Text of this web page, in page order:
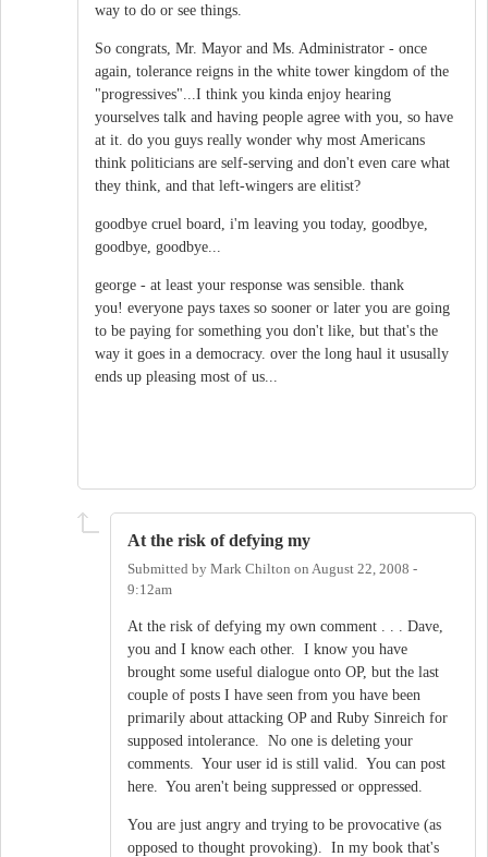
way to do or see things.
So congrats, Mr. Mayor and Ms. Administrator - once
again, tolerance reigns in the white tower kingdom of the
"progressives"...I think you kinda enjoy hearing
yourselves talk and having people agree with you, so have
at it. do you guys really wonder why most Americans
think politicians are self-serving and don't even care what
they think, and that left-wingers are elitist?
goodbye cruel board, i'm leaving you today, goodbye,
goodbye, goodbye...
george - at least your response was sensible. thank
you! everyone pays taxes so sooner or later you are going
to be paying for something you don't like, but that's the
way it goes in a democracy. over the long haul it ususally
ends up pleasing most of us...
At the risk of defying my
Submitted by Mark Chilton on August 22, 2008 -
9:12am
At the risk of defying my own comment . . . Dave,
you and I know each other. I know you have
brought some useful dialogue onto OP, but the last
couple of posts I have seen from you have been
primarily about attacking OP and Ruby Sinreich for
supposed intolerance. No one is deleting your
comments. Your user id is still valid. You can post
here. You aren't being suppressed or oppressed.
You are just angry and trying to be provocative (as
opposed to thought provoking). In my book that's